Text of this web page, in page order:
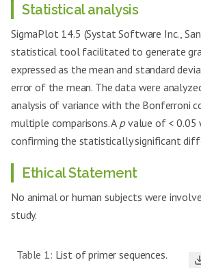
Statistical analysis
SigmaPlot 14.5 (Systat Software Inc., San
statistical tool facilitated to generate
expressed as the mean and standard
error of the mean. The data were
analysis of variance with the Bonferroni
multiple comparisons. A pvalue of < 0.05
confirming the statistically significant
Ethical Statement
No animal or human subjects were
study.
Table 1: List of primer sequences.